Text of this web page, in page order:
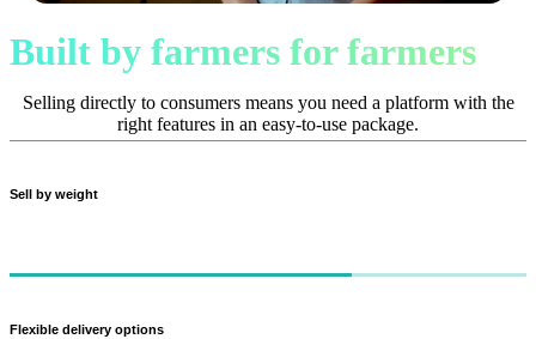
Built by farmers for farmers
Selling directly to consumers means you need a platform with the
right features in an easy-to-use package.
Sell by weight
Flexible delivery options